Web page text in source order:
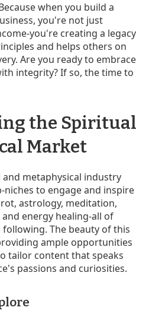
when you build a
you're not just
you're creating a legacy
and helps others on
Are you ready to embrace
integrity? If so, the time to
the Spiritual
Market
metaphysical industry
to engage and inspire
astrology, meditation,
energy healing-all of
The beauty of this
ample opportunities
tailor content that speaks
passions and curiosities.